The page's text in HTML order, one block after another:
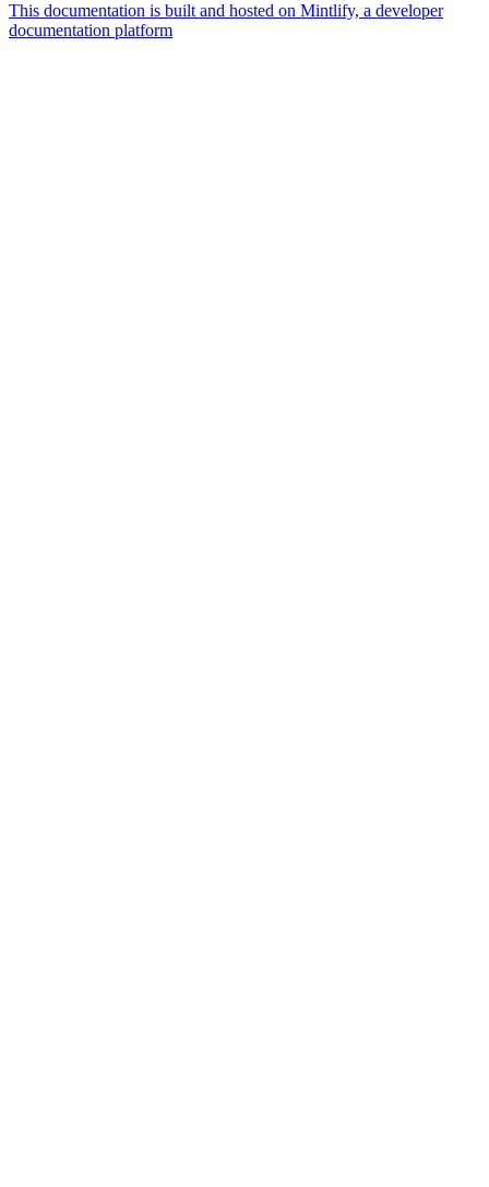
This documentation is built and hosted on Mintlify, a developer
documentation platform